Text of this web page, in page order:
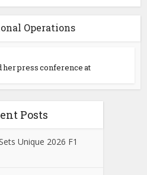
Operations
her press conference at
Posts
Unique 2026 F1